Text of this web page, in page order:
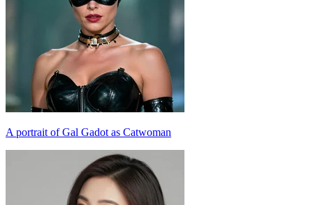
A portrait of Gal Gadot as Catwoman